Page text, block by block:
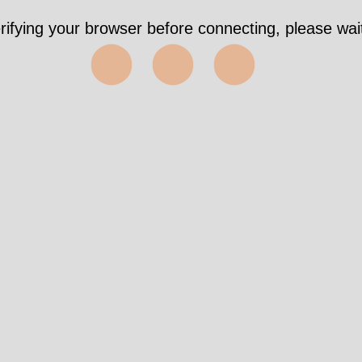
your browser before connecting, please
⬤⬤⬤